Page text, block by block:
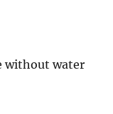
without water